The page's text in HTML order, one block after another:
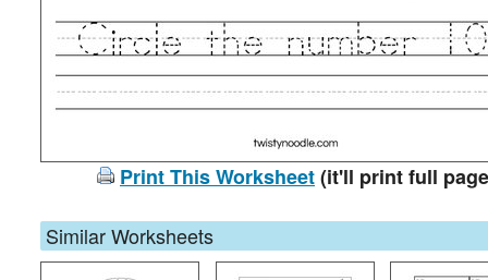
Print This Worksheet(it'll print full
Similar Worksheets